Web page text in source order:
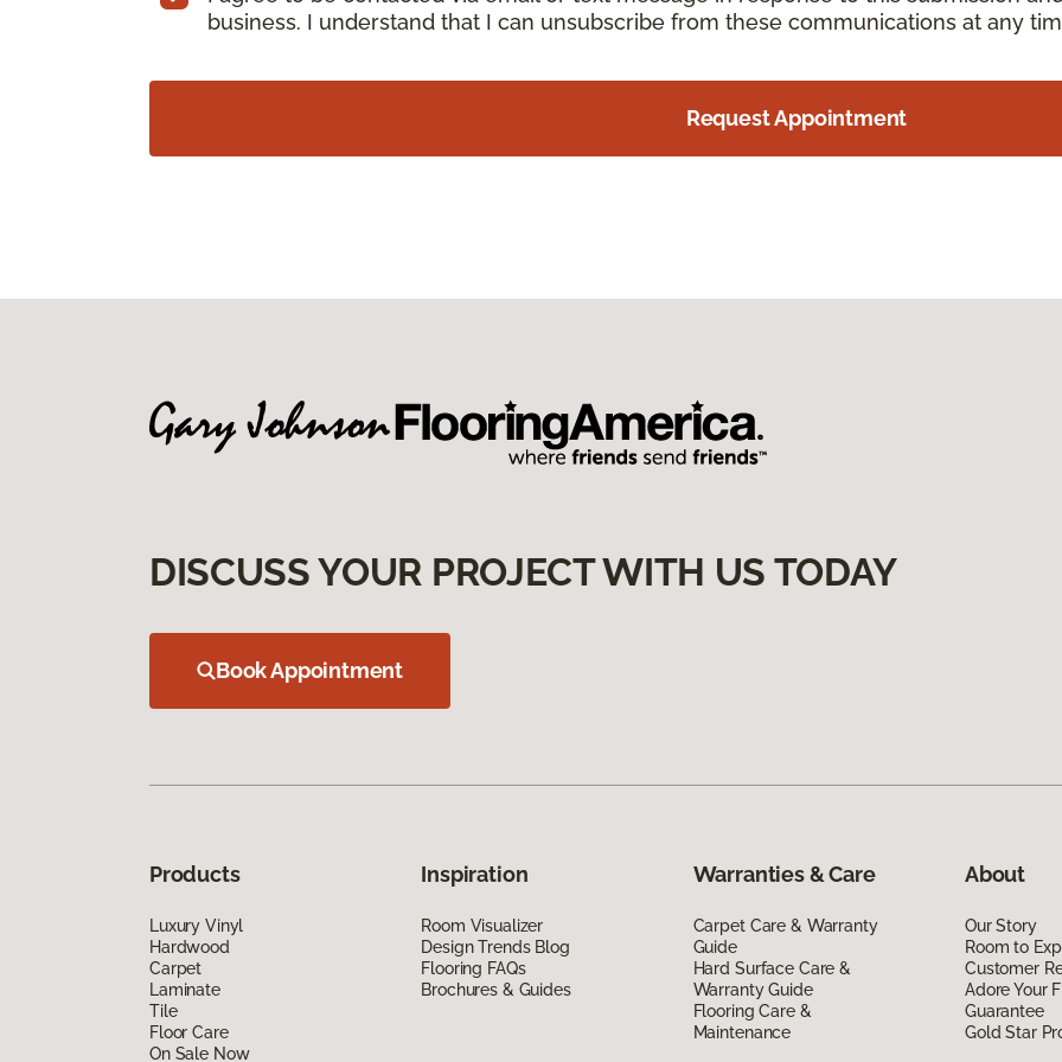
business. I understand that I can unsubscribe from these communications at any
Request Appointment
DISCUSS YOUR PROJECT WITH US TODAY
Book Appointment
Products
Luxury Vinyl
Hardwood
Carpet
Laminate
Tile
Floor Care
On Sale Now
Inspiration
Room Visualizer
Design Trends Blog
Flooring FAQs
Brochures & Guides
Warranties & Care
Carpet Care & Warranty
Guide
Hard Surface Care &
Warranty Guide
Flooring Care &
Maintenance
About
Our Story
Room to
Customer
Adore Your
Guarantee
Gold Star